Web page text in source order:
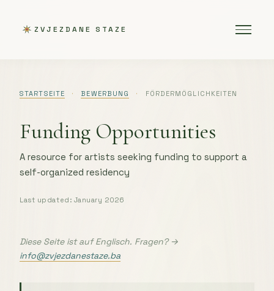
ZVJEZDANE STAZE
STARTSEITE · BEWERBUNG · FÖRDERMÖGLICHKEITEN
Funding Opportunities
A resource for artists seeking funding to support a
self-organized residency
Last updated: January 2026
Diese Seite ist auf Englisch. Fragen? →
info@zvjezdanestaze.ba